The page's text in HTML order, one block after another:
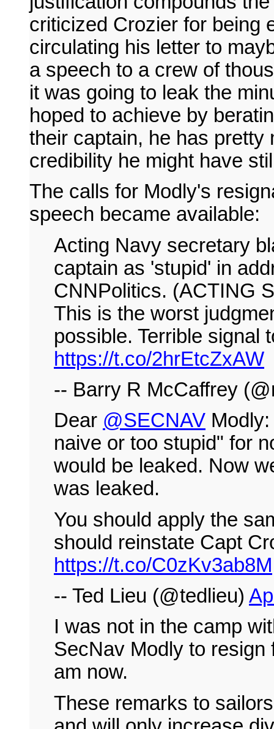
criticized Crozier for being
circulating his letter to
a speech to a crew of
it was going to leak the
hoped to achieve by
their captain, he has
credibility he might have
The calls for Modly's
speech became available:
Acting Navy secretary
captain as 'stupid' in
CNNPolitics. (ACTING
This is the worst
possible. Terrible signal
https://t.co/2hrEtcZxAW
-- Barry R McCaffrey
Dear @SECNAV
naive or too stupid" for
would be leaked. Now
was leaked.
You should apply the
should reinstate Capt
https://t.co/C0zKv3ab8M
-- Ted Lieu (@tedlieu)
I was not in the camp
SecNav Modly to
am now.
These remarks to